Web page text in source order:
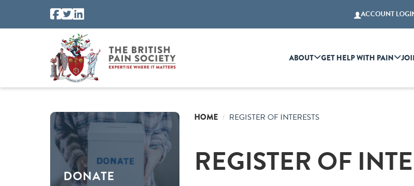
ACCOUNT
ABOUT GET HELP WITH PAIN
DONATE
HOME REGISTER OF INTERESTS
REGISTER OF